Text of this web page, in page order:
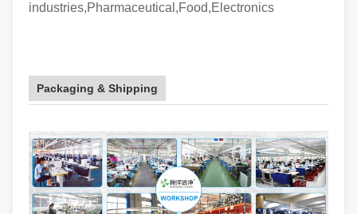
industries,Pharmaceutical,Food,Electronics
Packaging & Shipping